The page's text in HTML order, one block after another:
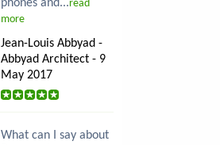
phones and...read
more
Jean-Louis Abbyad -
Abbyad Architect - 9
May 2017
What can I say about